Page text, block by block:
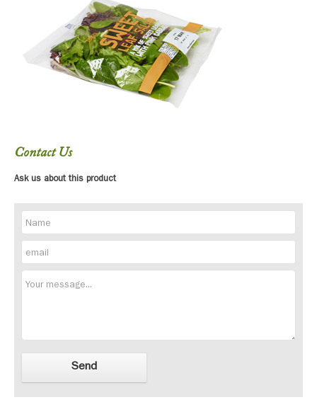
Contact Us
Ask us about this product